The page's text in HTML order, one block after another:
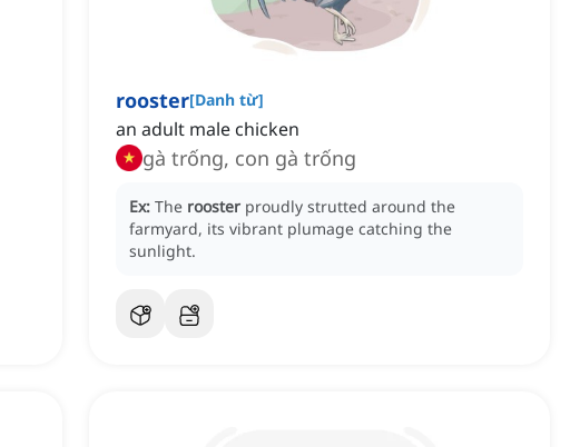
rooster[Danh từ]
an adult male chicken
gà trống, con gà trống
Ex: The rooster proudly strutted around the
farmyard, its vibrant plumage catching the
sunlight.